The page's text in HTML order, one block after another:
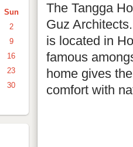
The Tangga
Guz
is located in
famous
home gives
comfort with
Sun
2
9
16
23
30